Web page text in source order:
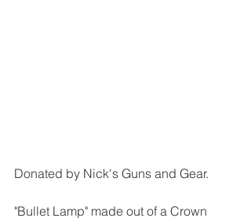
Donated by Nick's Guns and Gear.
"Bullet Lamp" made out of a Crown